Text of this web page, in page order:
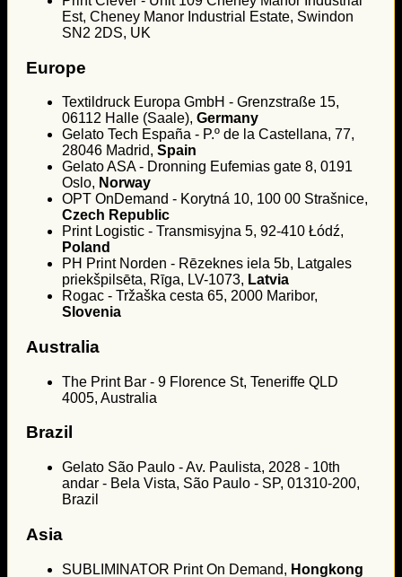
Est, Cheney Manor Industrial Estate, Swindon
SN2 2DS, UK
Europe
Textildruck Europa GmbH - Grenzstraße 15,
06112 Halle (Saale), Germany
Gelato Tech España - P.º de la Castellana, 77,
28046 Madrid, Spain
Gelato ASA - Dronning Eufemias gate 8, 0191
Oslo, Norway
OPT OnDemand - Korytná 10, 100 00 Strašnice,
Czech Republic
Print Logistic - Transmisyjna 5, 92-410 Łódź,
Poland
PH Print Norden - Rēzeknes iela 5b, Latgales
priekšpilsēta, Rīga, LV-1073, Latvia
Rogac - Tržaška cesta 65, 2000 Maribor,
Slovenia
Australia
The Print Bar - 9 Florence St, Teneriffe QLD
4005, Australia
Brazil
Gelato São Paulo - Av. Paulista, 2028 - 10th
andar - Bela Vista, São Paulo - SP, 01310-200,
Brazil
Asia
SUBLIMINATOR Print On Demand, Hongkong